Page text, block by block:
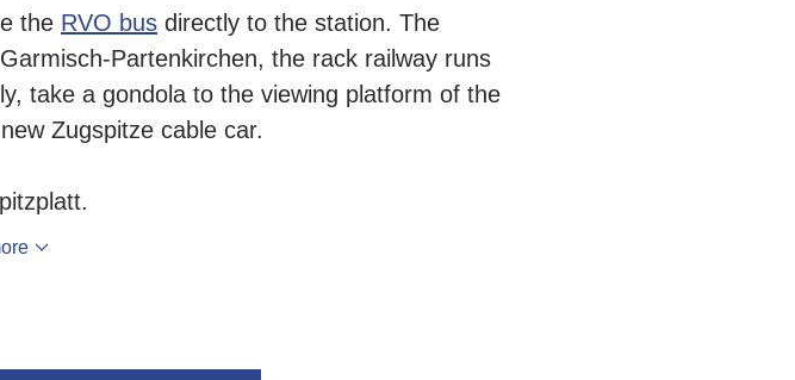
the RVO bus directly to the station. The
Partenkirchen, the rack railway runs
take a gondola to the viewing platform of the
Zugspitze cable car.